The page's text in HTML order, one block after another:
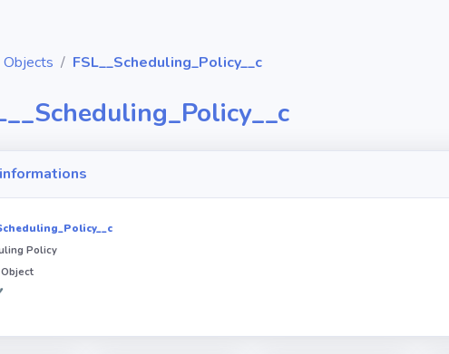
Objects FSL__Scheduling_Policy__c
Policy